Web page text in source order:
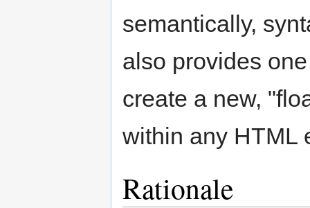
semantically,
also provides
create a new,
within any HTML
Rationale